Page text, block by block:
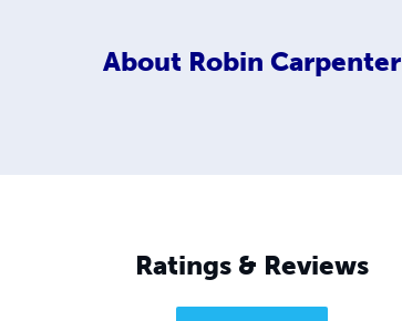
About Robin Carpenter
Ratings & Reviews